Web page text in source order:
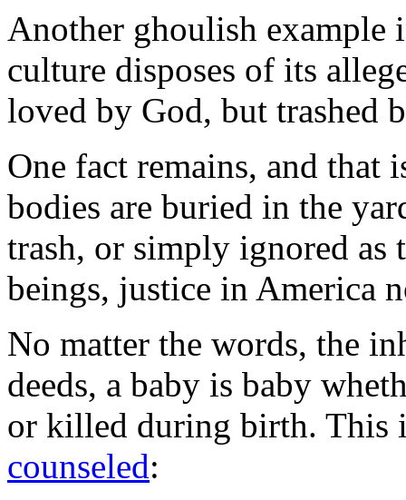
Another ghoulish example
culture disposes of its
loved by God, but trashed
One fact remains, and that
bodies are buried in the
trash, or simply ignored as
beings, justice in America
No matter the words, the
deeds, a baby is baby
or killed during birth. This
counseled: